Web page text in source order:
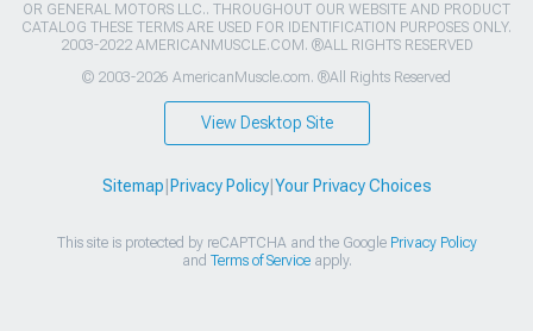
OR GENERAL MOTORS LLC.. THROUGHOUT OUR WEBSITE AND PRODUCT
CATALOG THESE TERMS ARE USED FOR IDENTIFICATION PURPOSES ONLY.
2003-2022 AMERICANMUSCLE.COM. ®ALL RIGHTS RESERVED
© 2003-2026 AmericanMuscle.com. ®All Rights Reserved
View Desktop Site
Sitemap Privacy Policy| Your Privacy Choices
This site is protected by reCAPTCHA and the Google Privacy Policy
and Terms of Serviceapply.